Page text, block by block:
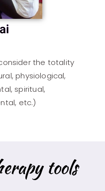
the totality
physiological,
spiritual,
etc.)
tools